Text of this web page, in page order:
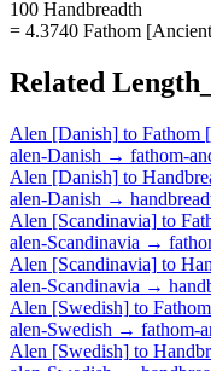
100 Handbreadth
= 4.3740 Fathom
Related
Alen [Danish] to Fathom
alen-Danish → fathom-
Alen [Danish] to
alen-Danish →
Alen [Scandinavia] to
alen-Scandinavia →
Alen [Scandinavia] to
alen-Scandinavia →
Alen [Swedish] to
alen-Swedish → fathom-
Alen [Swedish] to